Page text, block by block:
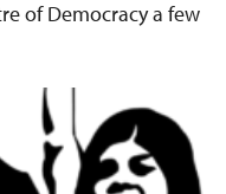
of Democracy a few